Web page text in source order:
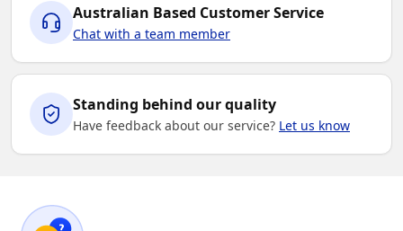
Australian Based Customer Service
Chat with a team member
Standing behind our quality
Have feedback about our service? Let us know